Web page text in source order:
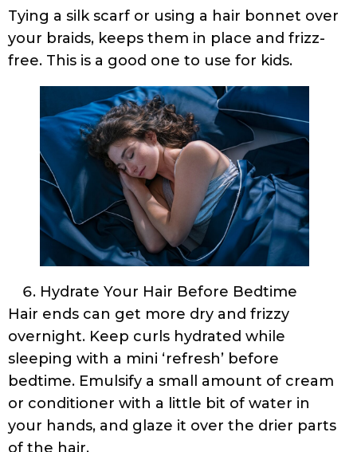
Tying a silk scarf or using a hair bonnet over
your braids, keeps them in place and frizz-
free. This is a good one to use for kids.
Hydrate Your Hair Before Bedtime
Hair ends can get more dry and frizzy
overnight. Keep curls hydrated while
sleeping with a mini ‘refresh’ before
bedtime. Emulsify a small amount of cream
or conditioner with a little bit of water in
your hands, and glaze it over the drier parts
of the hair.